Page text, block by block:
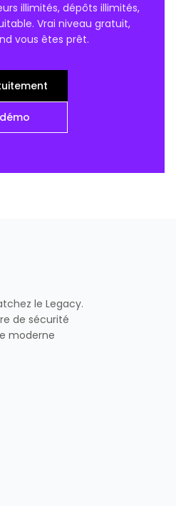
illimités, dépôts illimités,
Vrai niveau gratuit,
vous êtes prêt.
le Legacy.
de sécurité
moderne